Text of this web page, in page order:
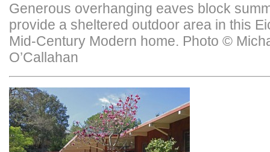
Generous overhanging eaves block
provide a sheltered outdoor area in this
Mid-Century Modern home. Photo ©
O’Callahan